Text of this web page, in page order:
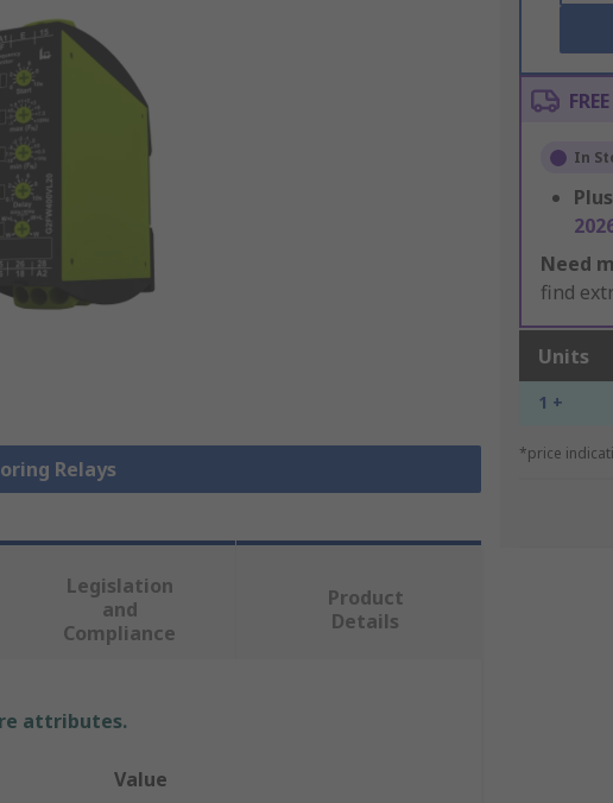
Relays
In
Plus
Need
find
Units
1 +
*price
Legislation
and
Compliance
Product
Details
attributes.
Value